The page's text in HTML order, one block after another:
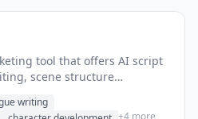
tool that offers AI script
scene structure
writing
+4 more